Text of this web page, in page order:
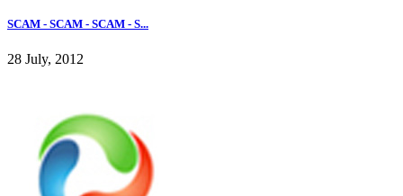
SCAM - SCAM - SCAM - S...
28 July, 2012